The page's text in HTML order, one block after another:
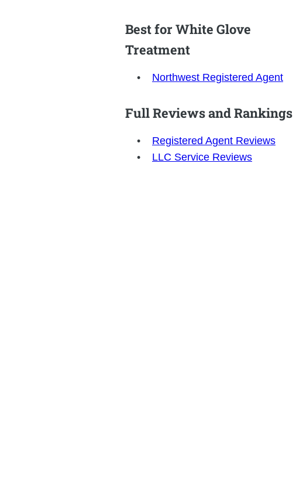
Best for White Glove
Treatment
Northwest Registered Agent
Full Reviews and Rankings
Registered Agent Reviews
LLC Service Reviews